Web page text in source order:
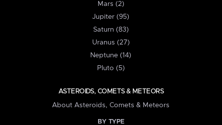
Mars (2)
Jupiter (95)
Saturn (83)
Uranus (27)
Neptune (14)
Pluto (5)
ASTEROIDS, COMETS & METEORS
About Asteroids, Comets & Meteors
BY TYPE